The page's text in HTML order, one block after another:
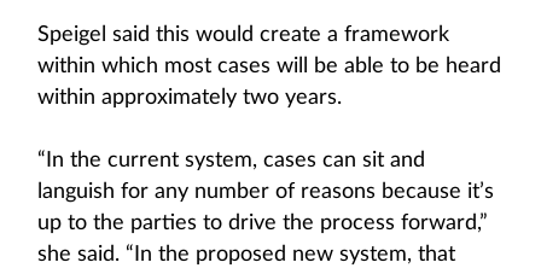
Speigel said this would create a framework
within which most cases will be able to be heard
within approximately two years.
“In the current system, cases can sit and
languish for any number of reasons because it’s
up to the parties to drive the process forward,”
she said. “In the proposed new system, that